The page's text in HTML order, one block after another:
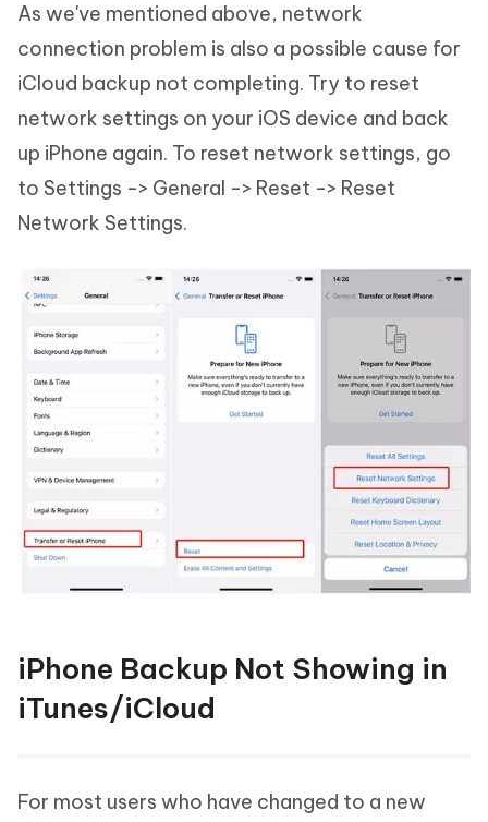
As we've mentioned above, network
connection problem is also a possible cause for
iCloud backup not completing. Try to reset
network settings on your iOS device and back
up iPhone again. To reset network settings, go
to Settings -> General -> Reset -> Reset
Network Settings.
iPhone Backup Not Showing in
iTunes/iCloud
For most users who have changed to a new